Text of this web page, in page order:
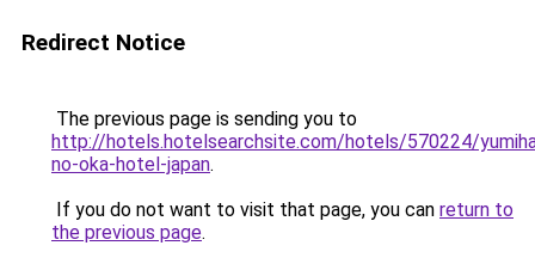
Redirect Notice
The previous page is sending you to
http://hotels.hotelsearchsite.com/hotels/570224/
no-oka-hotel-japan.
If you do not want to visit that page, you can return to
the previous page.